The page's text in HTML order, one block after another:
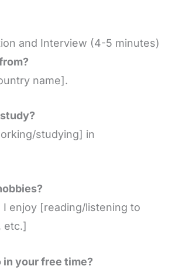
and Interview (4-5 minutes)
name].
studying] in
I enjoy [reading/listening to
etc.]
in your free time?